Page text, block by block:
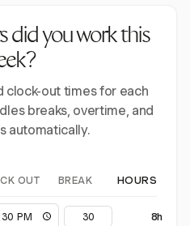
did you work this
clock-out times for each
breaks, overtime, and
automatically.
OUT BREAK HOURS
8h